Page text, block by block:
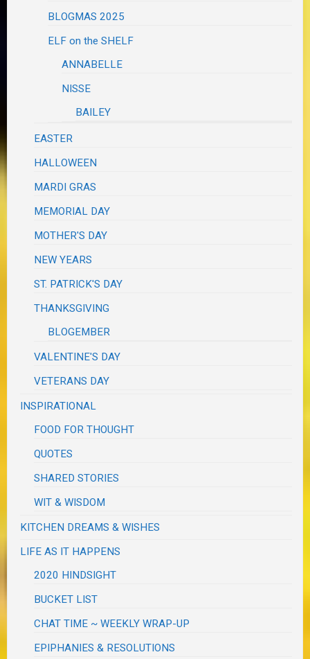
BLOGMAS 2025
ELF on the SHELF
ANNABELLE
NISSE
BAILEY
EASTER
HALLOWEEN
MARDI GRAS
MEMORIAL DAY
MOTHER'S DAY
NEW YEARS
ST. PATRICK'S DAY
THANKSGIVING
BLOGEMBER
VALENTINE'S DAY
VETERANS DAY
INSPIRATIONAL
FOOD FOR THOUGHT
QUOTES
SHARED STORIES
WIT & WISDOM
KITCHEN DREAMS & WISHES
LIFE AS IT HAPPENS
2020 HINDSIGHT
BUCKET LIST
CHAT TIME ~ WEEKLY WRAP-UP
EPIPHANIES & RESOLUTIONS